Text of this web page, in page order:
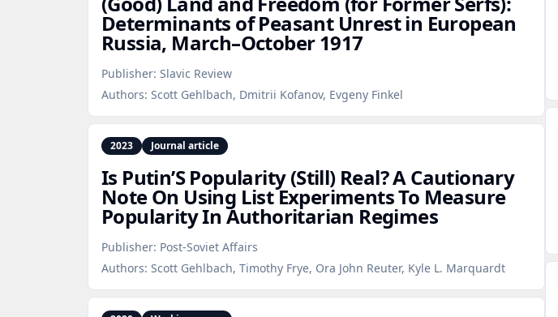
Determinants of Peasant Unrest in European
Russia, March–October 1917
Publisher: Slavic Review
Authors: Scott Gehlbach, Dmitrii Kofanov, Evgeny Finkel
2023 Journal article
Is Putin’S Popularity (Still) Real? A Cautionary
Note On Using List Experiments To Measure
Popularity In Authoritarian Regimes
Publisher: Post-Soviet Affairs
Authors: Scott Gehlbach, Timothy Frye, Ora John Reuter, Kyle L. Marquardt